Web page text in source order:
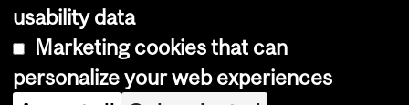
Cookie notice
Cookie settings
usability data
Marketing cookies that can
personalize your web experiences